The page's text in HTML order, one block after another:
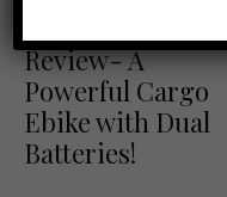
Review- A
Powerful Cargo
Ebike with Dual
Batteries!